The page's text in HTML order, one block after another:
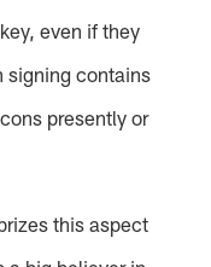
even if they
signing contains
presently or
this aspect